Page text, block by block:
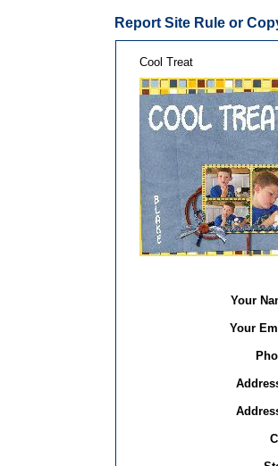
Report Site Rule or
Cool Treat
Your
Your